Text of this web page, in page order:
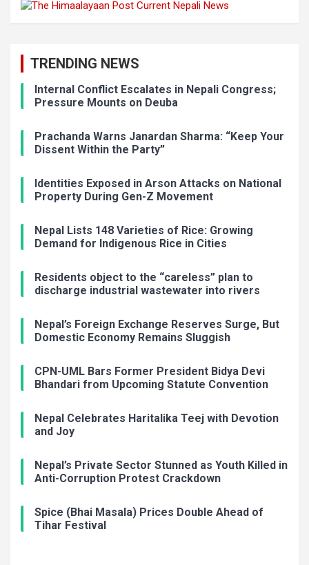
TRENDING NEWS
Internal Conflict Escalates in Nepali Congress;
Pressure Mounts on Deuba
Prachanda Warns Janardan Sharma: “Keep Your
Dissent Within the Party”
Identities Exposed in Arson Attacks on National
Property During Gen-Z Movement
Nepal Lists 148 Varieties of Rice: Growing
Demand for Indigenous Rice in Cities
Residents object to the “careless” plan to
discharge industrial wastewater into rivers
Nepal’s Foreign Exchange Reserves Surge, But
Domestic Economy Remains Sluggish
CPN-UML Bars Former President Bidya Devi
Bhandari from Upcoming Statute Convention
Nepal Celebrates Haritalika Teej with Devotion
and Joy
Nepal’s Private Sector Stunned as Youth Killed in
Anti-Corruption Protest Crackdown
Spice (Bhai Masala) Prices Double Ahead of
Tihar Festival